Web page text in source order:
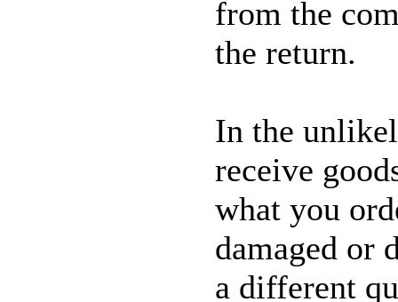
from the
the return.
In the
receive
what you
damaged or
a different